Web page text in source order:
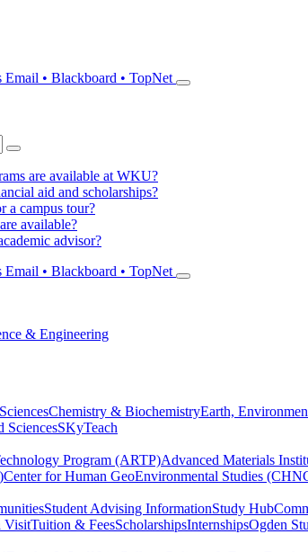
Email • Blackboard • TopNet
are available at WKU?
aid and scholarships?
a campus tour?
available?
advisor?
Email • Blackboard • TopNet
& Engineering
Chemistry & BiochemistryEarth,
SciencesSKyTeach
Program (ARTP)Advanced Materials
Center for Human GeoEnvironmental Studies
Student Advising InformationStudy Hub
VisitTuition & FeesScholarshipsInternshipsOgden